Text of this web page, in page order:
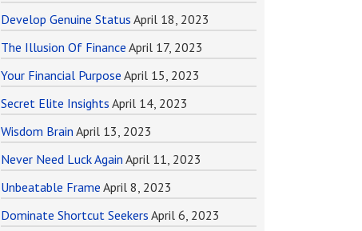
Develop Genuine Status April 18, 2023
The Illusion Of Finance April 17, 2023
Your Financial Purpose April 15, 2023
Secret Elite Insights April 14, 2023
Wisdom Brain April 13, 2023
Never Need Luck Again April 11, 2023
Unbeatable Frame April 8, 2023
Dominate Shortcut Seekers April 6, 2023